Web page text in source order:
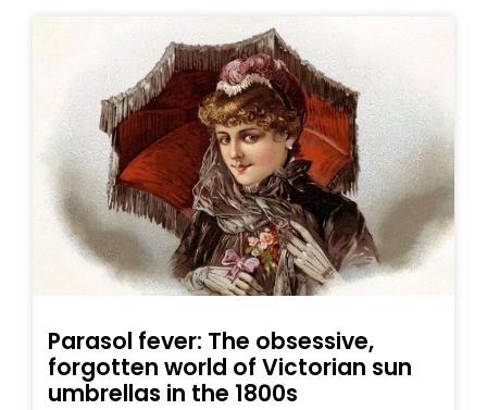
Parasol fever: The obsessive,
forgotten world of Victorian sun
umbrellas in the 1800s